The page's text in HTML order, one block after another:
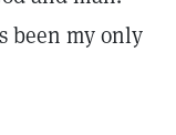
been my only